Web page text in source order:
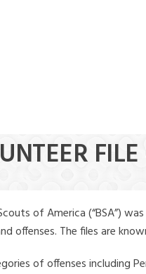
of America (“BSA”)
offenses. The files are
of offenses including